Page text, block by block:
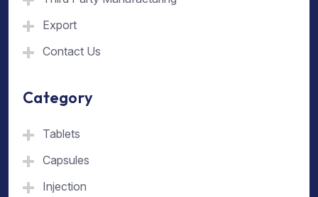
Export
Contact Us
Category
Tablets
Capsules
Injection